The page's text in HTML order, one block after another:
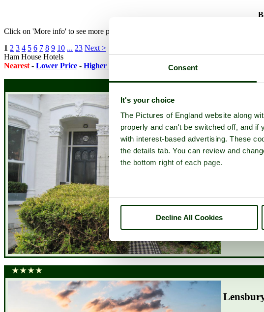
Consent
It's your choice
The Pictures of England website along
properly and can't be switched off, and
with interest-based advertising. These
the details tab. You can review and
the bottom right of each page.
Decline All Cookies
Click on 'More info' to see more pictures and to check availability on any of our
1 2 3 4 5 6 7 8 9 10 ... 23 Next >
Ham House Hotels
Nearest - Lower Price - Higher Rating Featured Accommodation
Located in
London and
WiFi. The